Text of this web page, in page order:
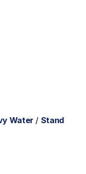
Water / Stand